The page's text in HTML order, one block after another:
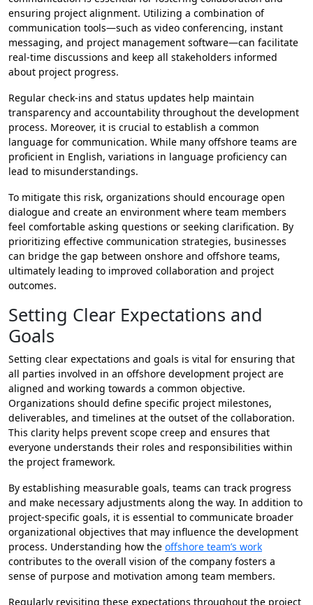
ensuring project alignment. Utilizing a combination of
communication tools—such as video conferencing, instant
messaging, and project management software—can facilitate
real-time discussions and keep all stakeholders informed
about project progress.
Regular check-ins and status updates help maintain
transparency and accountability throughout the development
process. Moreover, it is crucial to establish a common
language for communication. While many offshore teams are
proficient in English, variations in language proficiency can
lead to misunderstandings.
To mitigate this risk, organizations should encourage open
dialogue and create an environment where team members
feel comfortable asking questions or seeking clarification. By
prioritizing effective communication strategies, businesses
can bridge the gap between onshore and offshore teams,
ultimately leading to improved collaboration and project
outcomes.
Setting Clear Expectations and
Goals
Setting clear expectations and goals is vital for ensuring that
all parties involved in an offshore development project are
aligned and working towards a common objective.
Organizations should define specific project milestones,
deliverables, and timelines at the outset of the collaboration.
This clarity helps prevent scope creep and ensures that
everyone understands their roles and responsibilities within
the project framework.
By establishing measurable goals, teams can track progress
and make necessary adjustments along the way. In addition to
project-specific goals, it is essential to communicate broader
organizational objectives that may influence the development
process. Understanding how the offshore team’s work
contributes to the overall vision of the company fosters a
sense of purpose and motivation among team members.
Regularly revisiting these expectations throughout the project